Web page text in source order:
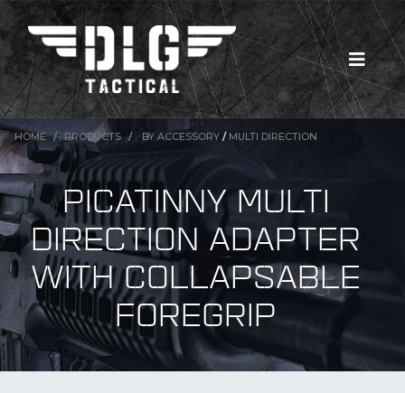
New Products
HOME PRODUCTS BY ACCESSORY / MULTI DIRECTION
PICATINNY MULTI
DIRECTION ADAPTER
WITH COLLAPSABLE
FOREGRIP